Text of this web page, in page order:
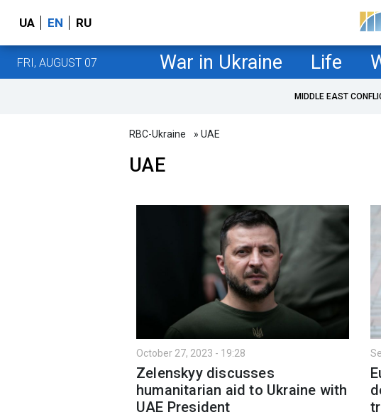
UA EN RU
FRI, AUGUST 07 War in Ukraine Life
MIDDLE EAST
RBC-Ukraine » UAE
UAE
October 27, 2023 - 19:28
Zelenskyy discusses
humanitarian aid to Ukraine with
UAE President